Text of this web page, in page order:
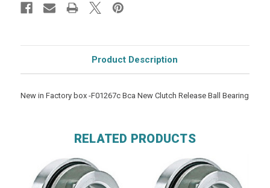
Product Description
New in Factory box -F01267c Bca New Clutch Release Ball Bearing
RELATED PRODUCTS